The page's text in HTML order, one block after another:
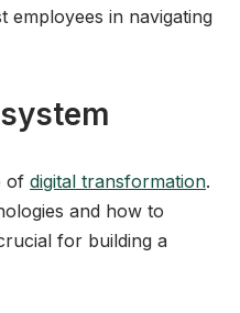
employees in navigating
of digital transformation.
and how to
for building a